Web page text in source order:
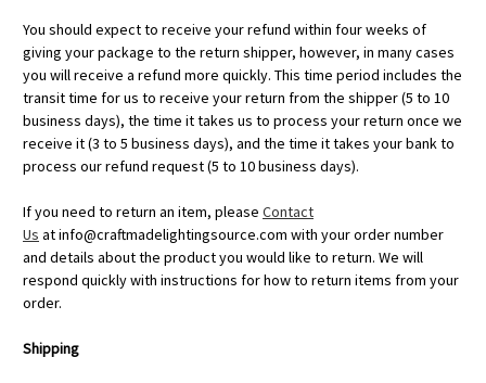
You should expect to receive your refund within four weeks of
giving your package to the return shipper, however, in many cases
you will receive a refund more quickly. This time period includes the
transit time for us to receive your return from the shipper (5 to 10
business days), the time it takes us to process your return once we
receive it (3 to 5 business days), and the time it takes your bank to
process our refund request (5 to 10 business days).
If you need to return an item, please Contact
Us atinfo@craftmadelightingsource.com with your order number
and details about the product you would like to return. We will
respond quickly with instructions for how to return items from your
order.
Shipping